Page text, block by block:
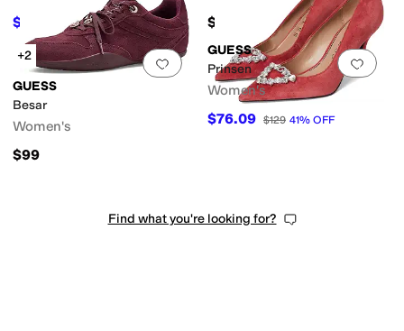
$89.25 $119 25%OFF $99
Add to favorites.0 people have
+2
GUESS
Besar
Women's
$99
Add
GUESS
Prinsen
Women's
$76.09 $129 41% OFF
Find what you're looking for?